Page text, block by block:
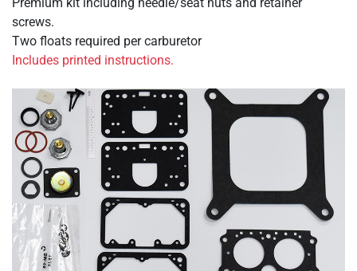
screws.
Two floats required per carburetor
Includes printed instructions.